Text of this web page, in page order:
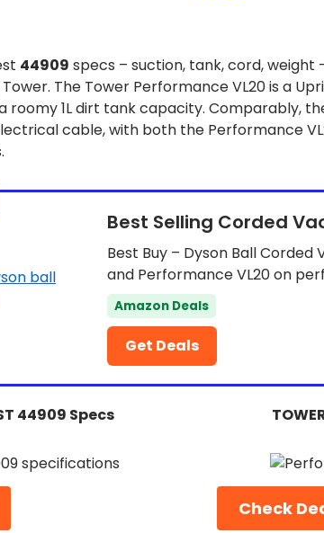
44909 specs – suction, tank, cord, weight
The Tower Performance VL20 is a
roomy 1L dirt tank capacity. Comparably,
cable, with both the Performance
Best Selling Corded
Best Buy – Dyson Ball Corded
and Performance VL20 on
Amazon Deals
Get Deals
44909 Specs
Check